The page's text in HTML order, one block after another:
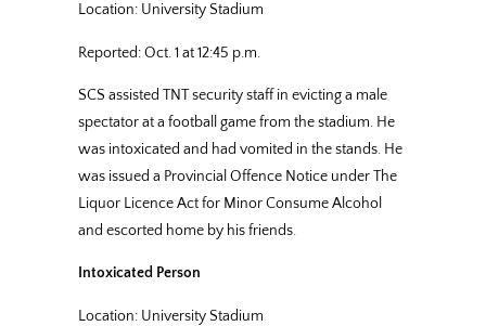
Location: University Stadium
Reported: Oct. 1 at 12:45 p.m.
SCS assisted TNT security staff in evicting a male
spectator at a football game from the stadium. He
was intoxicated and had vomited in the stands. He
was issued a Provincial Offence Notice under The
Liquor Licence Act for Minor Consume Alcohol
and escorted home by his friends.
Intoxicated Person
Location: University Stadium